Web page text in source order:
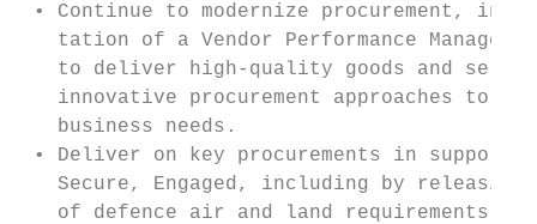
• Continue to modernize procurement,
ta­­tion of a Vendor Performance
to deliver high-quality goods and
innovative procurement approaches to
   business needs.
• Deliver on key procurements in support
Secure, Engaged, including by
of defence air and land requirements,